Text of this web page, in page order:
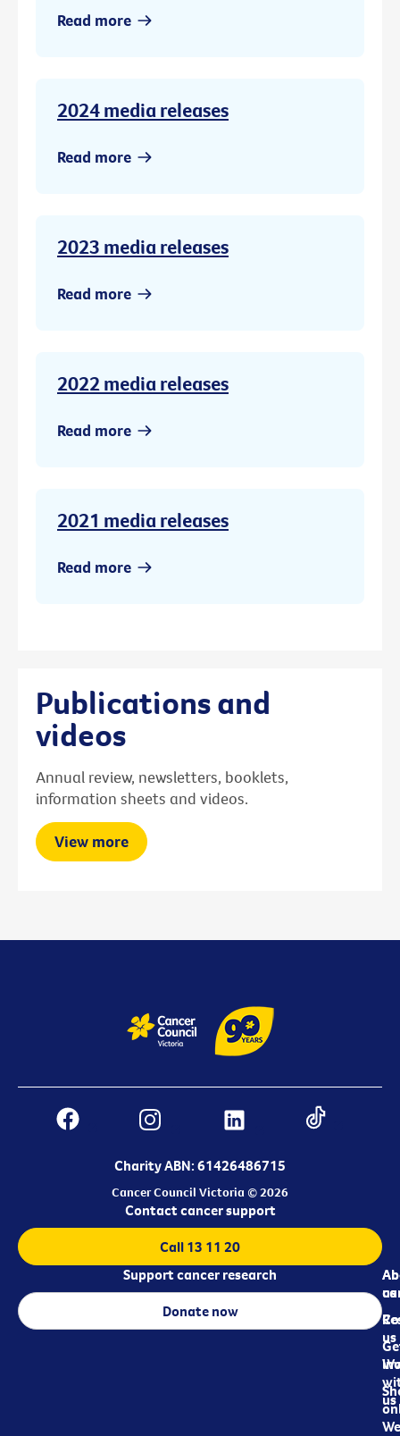
Read more
2024 media releases
Read more
2023 media releases
Read more
2022 media releases
Read more
2021 media releases
Read more
Publications and
videos
Annual review, newsletters, booklets,
information sheets and videos.
View more
Charity ABN: 61426486715
Cancer Council Victoria © 2026
us
us
us
Contact cancer support
Call 13 11 20
Support cancer research
Donate now